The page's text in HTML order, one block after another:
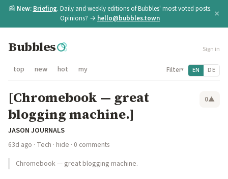
📰 New: Briefing. Daily and weekly editions of Bubbles' most voted posts.
Opinions? → hello@bubbles.town ×
Bubbles Sign in
top new hot my Filter▾ EN DE
[Chromebook — great
blogging machine.]
0▲
JASON JOURNALS
63d ago · Tech · hide · 0 comments
Chromebook — great blogging machine.